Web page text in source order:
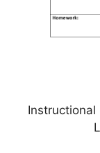
Instructional